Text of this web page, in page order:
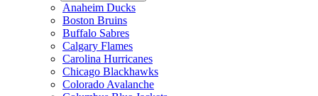
Anaheim Ducks
Boston Bruins
Buffalo Sabres
Calgary Flames
Carolina Hurricanes
Chicago Blackhawks
Colorado Avalanche